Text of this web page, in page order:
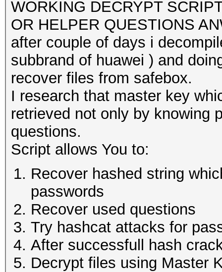
WORKING DECRYPT
OR HELPER QUESTIONS
after couple of days i
subbrand of huawei ) and
recover files from safebox.
I research that master key
retrieved not only by knowing
questions.
Script allows You to:
Recover hashed string
passwords
Recover used questions
Try hashcat attacks for
After successfull hash
Decrypt files using Master